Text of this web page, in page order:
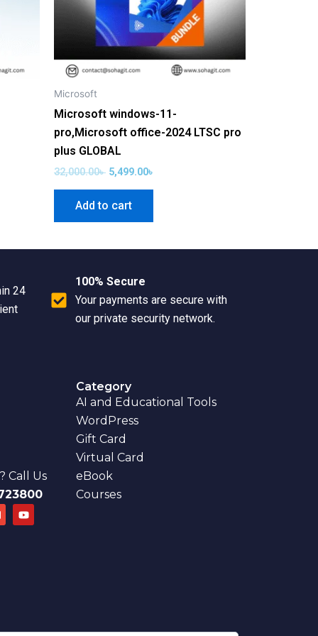
Microsoft
Microsoft windows-11-
pro,Microsoft office-2024 LTSC pro
plus GLOBAL
32,000.00৳ 5,499.00৳
Add to cart
24
100% Secure
Your payments are secure with
our private security network.
Call Us
Y
o
Category
AI and Educational Tools
WordPress
Gift Card
Virtual Card
eBook
Courses